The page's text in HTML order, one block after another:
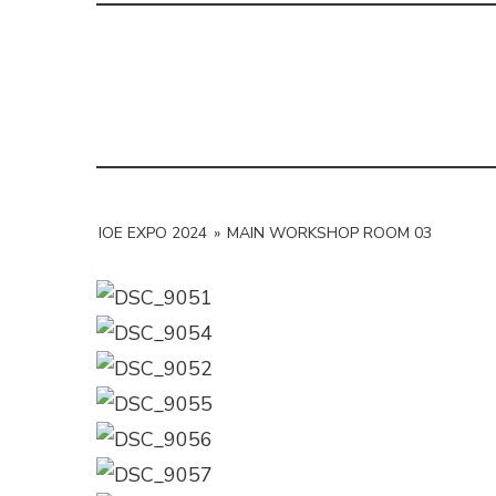
IOE EXPO 2024 » MAIN WORKSHOP ROOM 03